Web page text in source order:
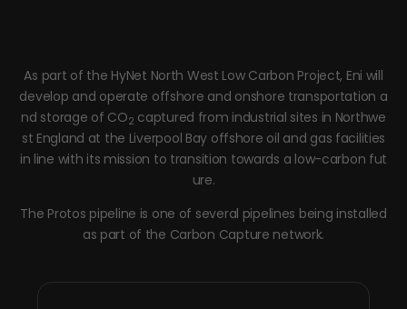
As part of the HyNet North West Low Carbon Project, Eni will
develop and operate offshore and onshore transportation a
nd storage of CO2 captured from industrial sites in Northwe
st England at the Liverpool Bay offshore oil and gas facilities
in line with its mission to transition towards a low-carbon fut
ure.
The Protos pipeline is one of several pipelines being installed
as part of the Carbon Capture network.